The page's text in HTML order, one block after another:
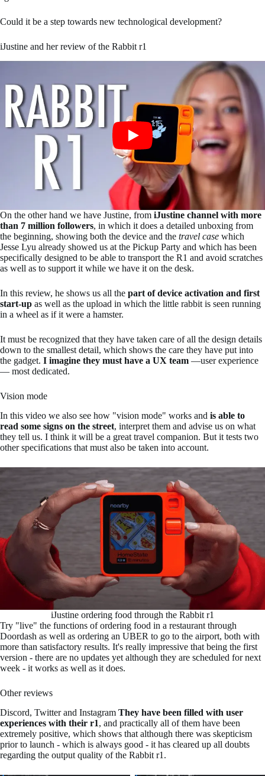
Could it be a step towards new technological development?
iJustine and her review of the Rabbit r1
On the other hand we have Justine, from iJustine channel with more
than 7 million followers, in which it does a detailed unboxing from
the beginning, showing both the device and the travel case which
Jesse Lyu already showed us at the Pickup Party and which has been
specifically designed to be able to transport the R1 and avoid scratches
as well as to support it while we have it on the desk.
In this review, he shows us all the part of device activation and first
start-up as well as the upload in which the little rabbit is seen running
in a wheel as if it were a hamster.
It must be recognized that they have taken care of all the design details
down to the smallest detail, which shows the care they have put into
the gadget. I imagine they must have a UX team —user experience
— most dedicated.
Vision mode
In this video we also see how "vision mode" works and is able to
read some signs on the street, interpret them and advise us on what
they tell us. I think it will be a great travel companion. But it tests two
other specifications that must also be taken into account.
iJustine ordering food through the Rabbit r1
Try "live" the functions of ordering food in a restaurant through
Doordash as well as ordering an UBER to go to the airport, both with
more than satisfactory results. It's really impressive that being the first
version - there are no updates yet although they are scheduled for next
week - it works as well as it does.
Other reviews
Discord, Twitter and Instagram They have been filled with user
experiences with their r1, and practically all of them have been
extremely positive, which shows that although there was skepticism
prior to launch - which is always good - it has cleared up all doubts
regarding the output quality of the Rabbit r1.